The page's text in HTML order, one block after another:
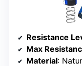
Resistance
Max
Material: